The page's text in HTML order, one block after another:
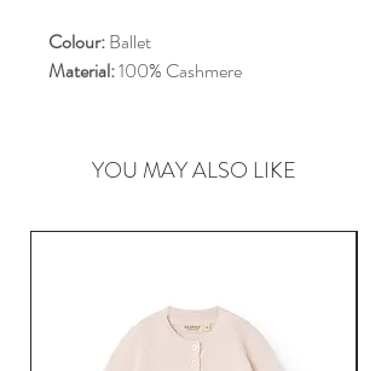
Colour:Ballet
Material:100% Cashmere
YOU MAY ALSO LIKE